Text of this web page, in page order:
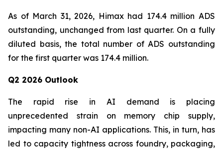
As of March 31, 2026, Himax had 174.4 million ADS
outstanding, unchanged from last quarter. On a fully
diluted basis, the total number of ADS outstanding
for the first quarter was 174.4 million.
Q2 2026 Outlook
The rapid rise in AI demand is placing
unprecedented strain on memory chip supply,
impacting many non-AI applications. This, in turn, has
led to capacity tightness across foundry, packaging,